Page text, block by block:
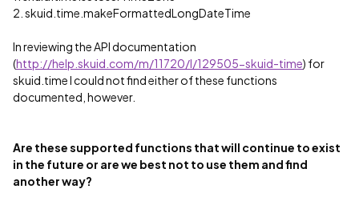
2. skuid.time.makeFormattedLongDateTime
In reviewing the API documentation
(http://help.skuid.com/m/11720/l/129505-skuid-time) for
skuid.time I could not find either of these functions
documented, however.
Are these supported functions that will continue to exist
in the future or are we best not to use them and find
another way?